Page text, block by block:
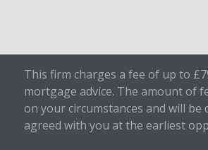
This firm charges a fee of up to
mortgage advice. The amount of
on your circumstances and will be
agreed with you at the earliest